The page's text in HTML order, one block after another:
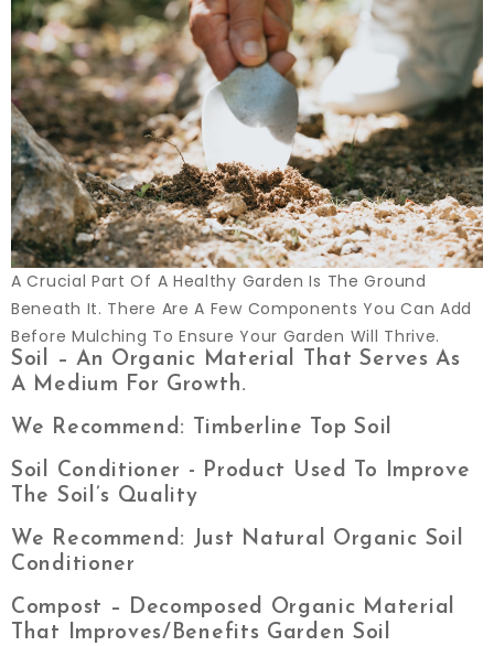
A Crucial Part Of A Healthy Garden Is The Ground
Beneath It. There Are A Few Components You Can Add
Before Mulching To Ensure Your Garden Will Thrive.
Soil – An Organic Material That Serves As
A Medium For Growth.
We Recommend: Timberline Top Soil
Soil Conditioner - Product Used To Improve
The Soil’s Quality
We Recommend: Just Natural Organic Soil
Conditioner
Compost – Decomposed Organic Material
That Improves/benefits Garden Soil